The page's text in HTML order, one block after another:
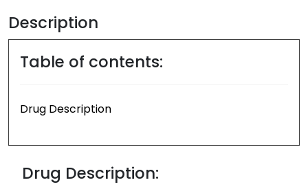
Description
Table of contents:
Drug Description
Drug Description: